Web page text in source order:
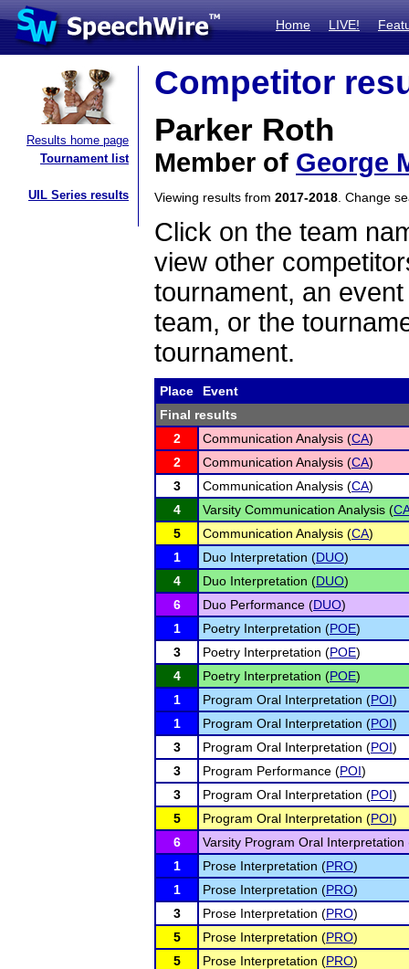
Home LIVE!
Results home page
Tournament list
UIL Series results
Competitor
Parker Roth
Member of George
Viewing results from 2017-2018 . Change
Click on the team
view other
tournament, an
team, or the
tournament.
Place
Event
Final results
2
Communication Analysis (CA)
2
Communication Analysis (CA)
3
Communication Analysis (CA)
4
Varsity Communication Analysis (
5
Communication Analysis (CA)
1
Duo Interpretation (DUO)
4
Duo Interpretation (DUO)
6
Duo Performance (DUO)
1
Poetry Interpretation (POE)
3
Poetry Interpretation (POE)
4
Poetry Interpretation (POE)
1
Program Oral Interpretation (POI)
1
Program Oral Interpretation (POI)
3
Program Oral Interpretation (POI)
3
Program Performance (POI)
3
Program Oral Interpretation (POI)
5
Program Oral Interpretation (POI)
6
Varsity Program Oral Interpretation
1
Prose Interpretation (PRO)
1
Prose Interpretation (PRO)
3
Prose Interpretation (PRO)
5
Prose Interpretation (PRO)
5
Prose Interpretation (PRO)